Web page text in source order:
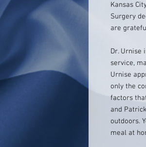
Kansas
Surgery
are
Dr. Urnise
service,
Urnise
only the
factors
and
outdoors.
meal at